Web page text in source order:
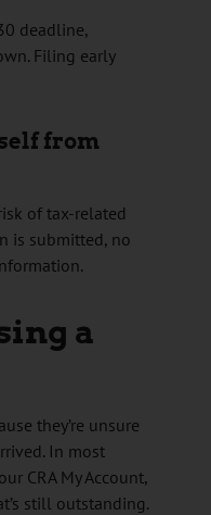
deadline,
Filing early
from
of tax-related
is submitted, no
a
they’re unsure
In most
CRA My Account,
still outstanding.